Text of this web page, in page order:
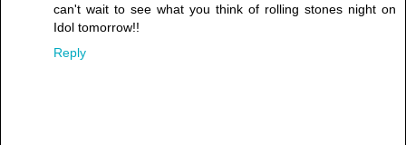
can't wait to see what you think of rolling stones night on
Idol tomorrow!!
Reply